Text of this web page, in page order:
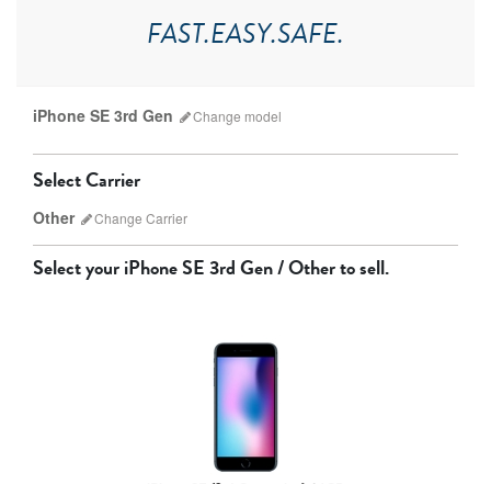
FAST.EASY.SAFE.
iPhone SE 3rd Gen Change model
iPhone 17 Pro
Select Carrier
Other Change Carrier
Other
Select youriPhone SE 3rd Gen / Otherto sell.